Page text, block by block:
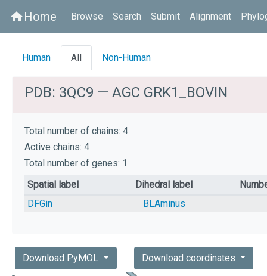
homeHome Browse Search Submit Alignment
Human All Non-Human
PDB: 3QC9 — AGC GRK1_BOVIN
Total number of chains: 4
Active chains: 4
Total number of genes: 1
Spatial label
Dihedral label
DFGin
BLAminus
Download PyMOL Download coordinates